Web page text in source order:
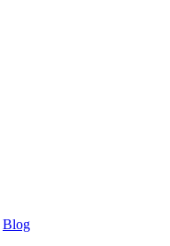
Blog